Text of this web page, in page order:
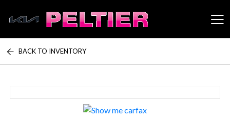
Peltier Enterprises
BACK TO INVENTORY